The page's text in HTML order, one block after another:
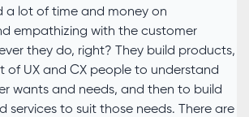
a lot of time and money on
empathizing with the customer
they do, right? They build products,
of UX and CX people to understand
wants and needs, and then to build
services to suit those needs. There are